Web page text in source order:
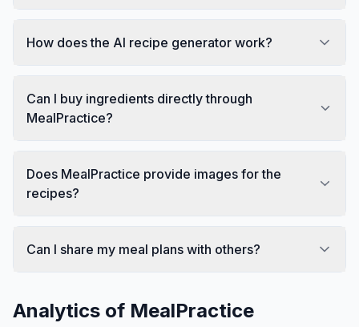
How does the AI recipe generator work?
Can I buy ingredients directly through
MealPractice?
Does MealPractice provide images for the
recipes?
Can I share my meal plans with others?
Analytics of MealPractice